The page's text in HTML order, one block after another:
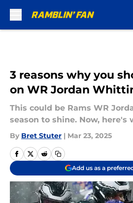
3 reasons why you
on WR Jordan
This could be Rams WR
season to shine. Now, here's
By Bret Stuter | Mar 23, 2025
Add us as a